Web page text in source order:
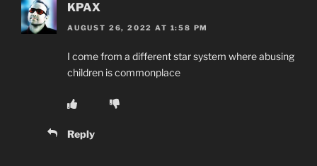
KPAX
AUGUST 26, 2022 AT 1:58 PM
I come from a different star system where abusing
children is commonplace
Reply